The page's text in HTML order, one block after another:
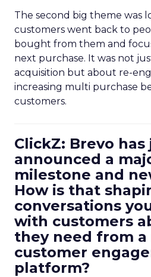
The second big theme was
customers went back to
bought from them and
next purchase. It was not
acquisition but about re-
increasing multi purchase
customers.
ClickZ: Brevo has
announced a
milestone and
How is that
conversations
with customers
they need from a
customer
platform?